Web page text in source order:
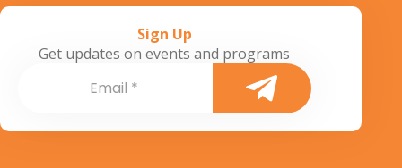
Sign Up
Get updates on events and programs